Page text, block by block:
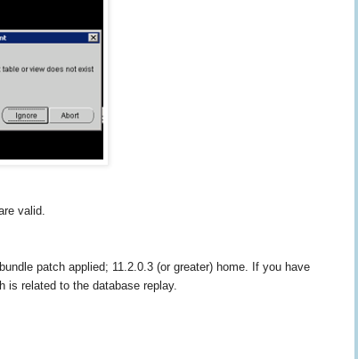
valid.
patch applied; 11.2.0.3 (or greater) home. If you have
is related to the database replay.